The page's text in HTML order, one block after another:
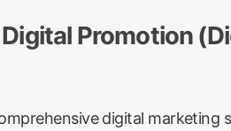
Promotion
digital marketing